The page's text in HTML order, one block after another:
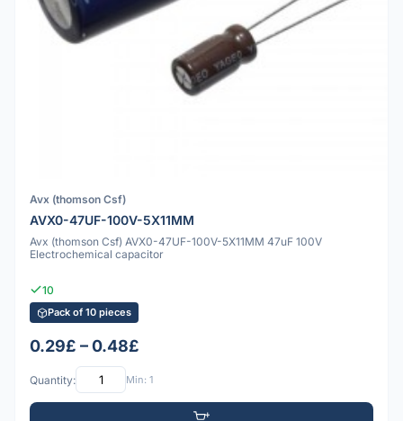
Avx (thomson Csf)
AVX0-47UF-100V-5X11MM
Avx (thomson Csf) AVX0-47UF-100V-5X11MM 47uF 100V
Electrochemical capacitor
10
Pack of 10 pieces
0.29£ – 0.48£
Quantity: Min: 1